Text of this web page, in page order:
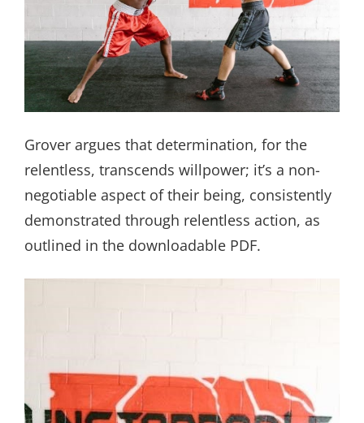
Grover argues that determination, for the
relentless, transcends willpower; it’s a non-
negotiable aspect of their being, consistently
demonstrated through relentless action, as
outlined in the downloadable PDF.